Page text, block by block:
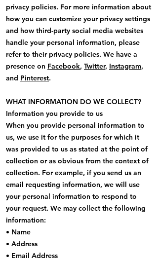
privacy policies. For more information about
how you can customize your privacy settings
and how third-party social media websites
handle your personal information, please
refer to their privacy policies. We have a
presence on Facebook, Twitter, Instagram,
and Pinterest.
WHAT INFORMATION DO WE COLLECT?
Information you provide to us
When you provide personal information to
us, we use it for the purposes for which it
was provided to us as stated at the point of
collection or as obvious from the context of
collection. For example, if you send us an
email requesting information, we will use
your personal information to respond to
your request. We may collect the following
information:
• Name
• Address
• Email Address